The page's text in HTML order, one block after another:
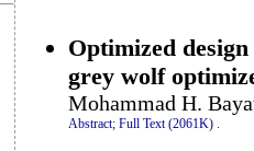
Optimized
grey wolf
Mohammad H.
Abstract; Full Text (2061K) .